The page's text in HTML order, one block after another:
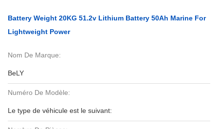
Battery Weight 20KG 51.2v Lithium Battery 50Ah Marine For
Lightweight Power
Nom De Marque:
BeLY
Numéro De Modèle:
Le type de véhicule est le suivant: